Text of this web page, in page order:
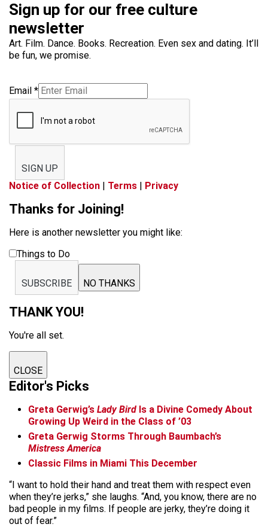
Sign up for our free culture
newsletter
Art. Film. Dance. Books. Recreation. Even sex and dating. It’ll
be fun, we promise.
Email *
SIGN UP
Notice of Collection | Terms | Privacy
Thanks for Joining!
Here is another newsletter you might like:
Things to Do
SUBSCRIBE NO THANKS
THANK YOU!
You're all set.
CLOSE
Editor's Picks
Greta Gerwig’s Lady Bird Is a Divine Comedy About
Growing Up Weird in the Class of ’03
Greta Gerwig Storms Through Baumbach’s
Mistress America
Classic Films in Miami This December
“I want to hold their hand and treat them with respect even
when they’re jerks,” she laughs. “And, you know, there are no
bad people in my films. If people are jerky, they’re doing it
out of fear.”